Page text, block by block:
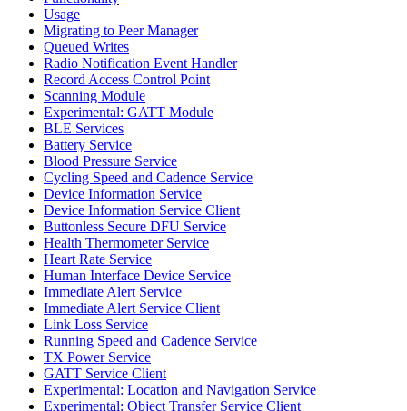
Usage
Migrating to Peer Manager
Queued Writes
Radio Notification Event Handler
Record Access Control Point
Scanning Module
Experimental: GATT Module
BLE Services
Battery Service
Blood Pressure Service
Cycling Speed and Cadence Service
Device Information Service
Device Information Service Client
Buttonless Secure DFU Service
Health Thermometer Service
Heart Rate Service
Human Interface Device Service
Immediate Alert Service
Immediate Alert Service Client
Link Loss Service
Running Speed and Cadence Service
TX Power Service
GATT Service Client
Experimental: Location and Navigation Service
Experimental: Object Transfer Service Client